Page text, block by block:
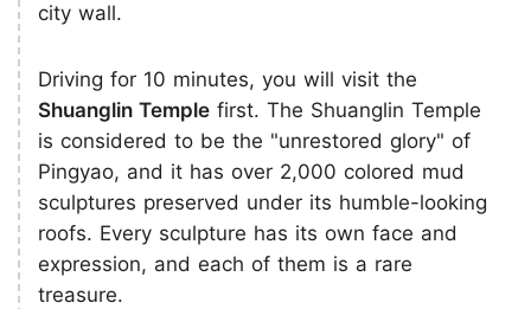
city wall.
Driving for 10 minutes, you will visit the
Shuanglin Temple first. The Shuanglin Temple
is considered to be the "unrestored glory" of
Pingyao, and it has over 2,000 colored mud
sculptures preserved under its humble-looking
roofs. Every sculpture has its own face and
expression, and each of them is a rare
treasure.